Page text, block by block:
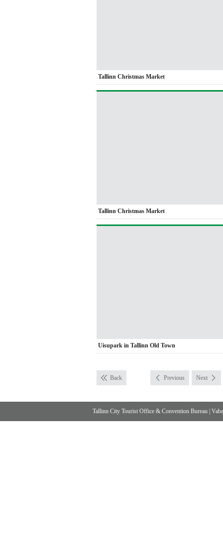
Tallinn Christmas Market
Tallinn Christmas Market
Uisupark in Tallinn Old Town
Back Previous Next
Tallinn City Tourist Office & Convention Bureau